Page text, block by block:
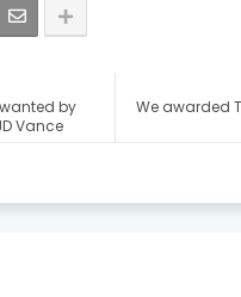
We awarded
by
Vance